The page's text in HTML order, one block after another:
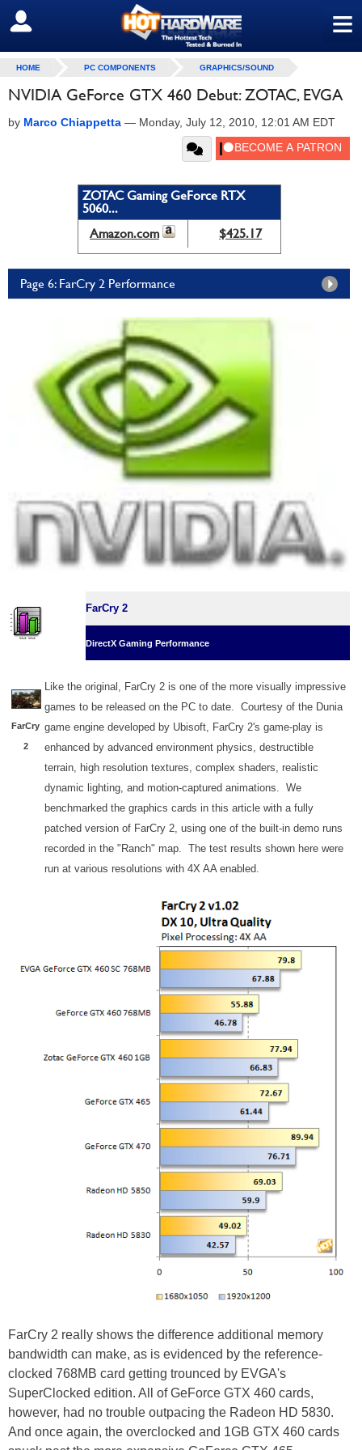
≡
SIGN OUT
HOME PC COMPONENTS GRAPHICS/SOUND
NVIDIA GeForce GTX 460 Debut: ZOTAC, EVGA
by Marco Chiappetta — Monday, July 12, 2010, 12:01 AM EDT
ZOTAC Gaming GeForce RTX
5060...
Amazon.com
$425.17
Page 6: FarCry 2 Performance
FarCry 2
DirectX Gaming Performance
FarCry
2
Like the original, FarCry 2 is one of the more visually impressive
games to be released on the PC to date. Courtesy of the Dunia
game engine developed by Ubisoft, FarCry 2's game-play is
enhanced by advanced environment physics, destructible
terrain, high resolution textures, complex shaders, realistic
dynamic lighting, and motion-captured animations. We
benchmarked the graphics cards in this article with a fully
patched version of FarCry 2, using one of the built-in demo runs
recorded in the "Ranch" map. The test results shown here were
run at various resolutions with 4X AA enabled.
FarCry 2 really shows the difference additional memory
bandwidth can make, as is evidenced by the reference-
clocked 768MB card getting trounced by EVGA's
SuperClocked edition. All of GeForce GTX 460 cards,
however, had no trouble outpacing the Radeon HD 5830.
And once again, the overclocked and 1GB GTX 460 cards